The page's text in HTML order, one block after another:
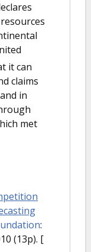
it can
claims
in
met
:
(13p). [